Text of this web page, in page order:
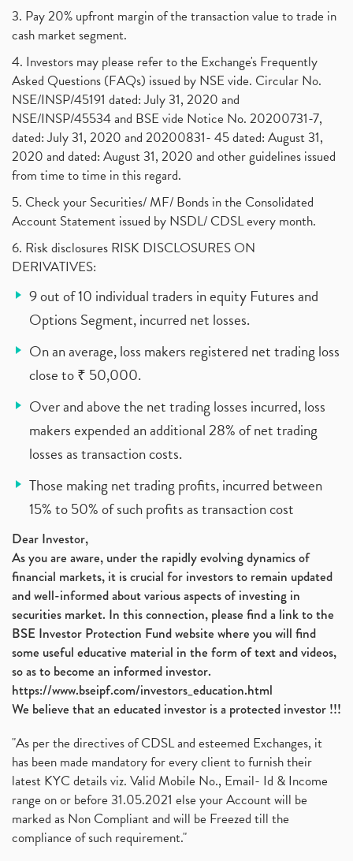
3. Pay 20% upfront margin of the transaction value to trade in
cash market segment.
4. Investors may please refer to the Exchange's Frequently
Asked Questions (FAQs) issued by NSE vide. Circular No.
NSE/INSP/45191 dated: July 31, 2020 and
NSE/INSP/45534 and BSE vide Notice No. 20200731-7,
dated: July 31, 2020 and 20200831- 45 dated: August 31,
2020 and dated: August 31, 2020 and other guidelines issued
from time to time in this regard.
5. Check your Securities/ MF/ Bonds in the Consolidated
Account Statement issued by NSDL/ CDSL every month.
6. Risk disclosures RISK DISCLOSURES ON
DERIVATIVES:
9 out of 10 individual traders in equity Futures and
Options Segment, incurred net losses.
On an average, loss makers registered net trading loss
close to ₹ 50,000.
Over and above the net trading losses incurred, loss
makers expended an additional 28% of net trading
losses as transaction costs.
Those making net trading profits, incurred between
15% to 50% of such profits as transaction cost
Dear Investor,
As you are aware, under the rapidly evolving dynamics of
financial markets, it is crucial for investors to remain updated
and well-informed about various aspects of investing in
securities market. In this connection, please find a link to the
BSE Investor Protection Fund website where you will find
some useful educative material in the form of text and videos,
so as to become an informed investor.
https://www.bseipf.com/investors_education.html
We believe that an educated investor is a protected investor !!!
"As per the directives of CDSL and esteemed Exchanges, it
has been made mandatory for every client to furnish their
latest KYC details viz. Valid Mobile No., Email- Id & Income
range on or before 31.05.2021 else your Account will be
marked as Non Compliant and will be Freezed till the
compliance of such requirement."